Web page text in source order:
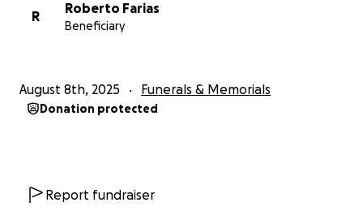
R
Roberto Farias
Beneficiary
August 8th, 2025 Funerals & Memorials
Donation protected
Report fundraiser